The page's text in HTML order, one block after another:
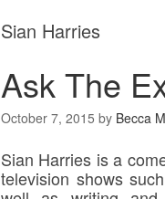
Sian Harries
Ask The
October 7, 2015 by Becca
Sian Harries is a
television shows